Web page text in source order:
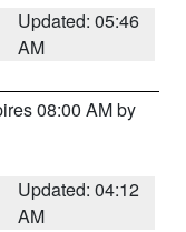
Updated: 05:46
AM
08:00 AM by
Updated: 04:12
AM